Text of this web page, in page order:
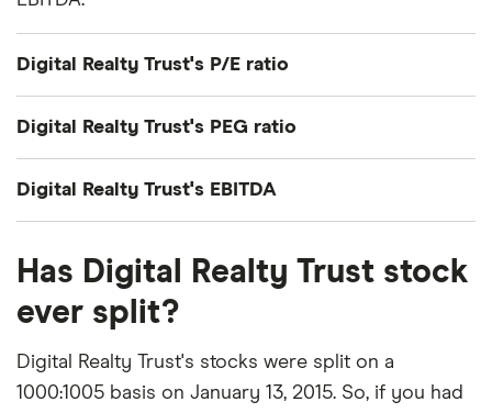
Digital Realty Trust's P/E ratio
its per-share earnings (EPS) over the past 12
roughly 244x.
12-month P/E ratio for the NASDAQ 100 at the end
of 2019 (27.29). The high P/E ratio could mean that
stock or simply that they're over-valued.
Digital Realty Trust's PEG ratio
(PEG) ratio comes out to about 14.0355.
P/E ratio alone, as it factors in Digital Realty Trust's
expected earnings growth.
Digital Realty Trust's EBITDA
interest, taxes, depreciation and amortization) is
Has Digital Realty Trust stock
ever split?
Digital Realty Trust's stocks were split on a
1000:1005 basis on January 13, 2015. So, if you had